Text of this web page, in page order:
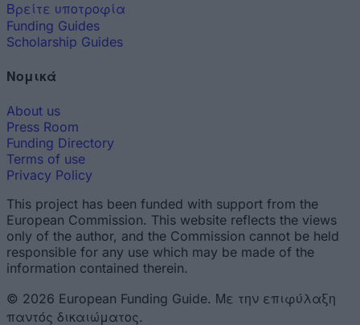
Βρείτε υποτροφία
Funding Guides
Scholarship Guides
Νομικά
About us
Press Room
Funding Directory
Terms of use
Privacy Policy
This project has been funded with support from the
European Commission. This website reflects the views
only of the author, and the Commission cannot be held
responsible for any use which may be made of the
information contained therein.
© 2026 European Funding Guide. Με την επιφύλαξη
παντός δικαιώματος.